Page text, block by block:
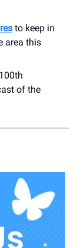
to keep in
area this
of the